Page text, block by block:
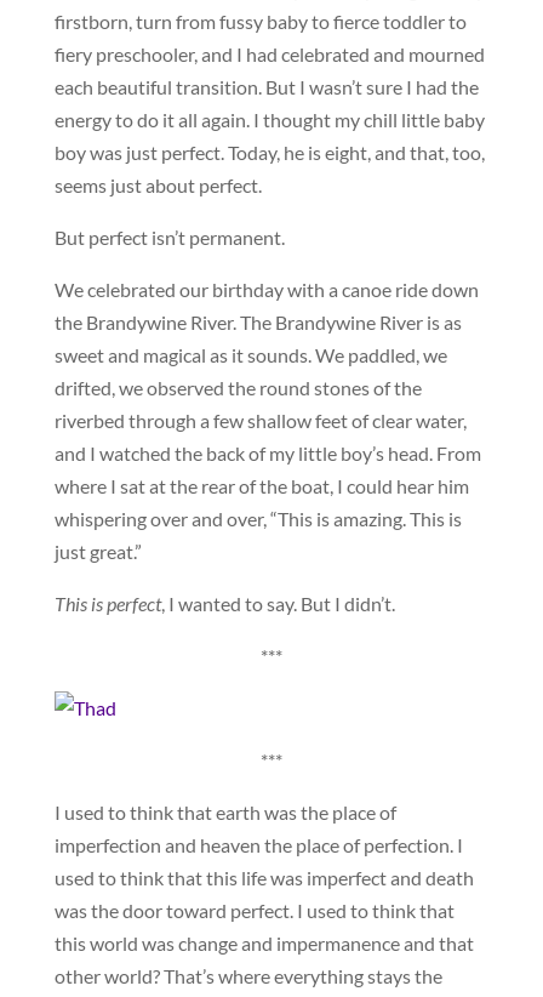
firstborn, turn from fussy baby to fierce toddler to
fiery preschooler, and I had celebrated and mourned
each beautiful transition. But I wasn’t sure I had the
energy to do it all again. I thought my chill little baby
boy was just perfect. Today, he is eight, and that, too,
seems just about perfect.
But perfect isn’t permanent.
We celebrated our birthday with a canoe ride down
the Brandywine River. The Brandywine River is as
sweet and magical as it sounds. We paddled, we
drifted, we observed the round stones of the
riverbed through a few shallow feet of clear water,
and I watched the back of my little boy’s head. From
where I sat at the rear of the boat, I could hear him
whispering over and over, “This is amazing. This is
just great.”
This is perfect, I wanted to say. But I didn’t.
***
***
I used to think that earth was the place of
imperfection and heaven the place of perfection. I
used to think that this life was imperfect and death
was the door toward perfect. I used to think that
this world was change and impermanence and that
other world? That’s where everything stays the